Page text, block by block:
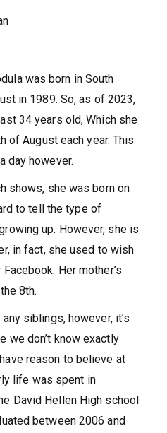
was born in South
in 1989. So, as of 2023,
34 years old, Which she
of August each year. This
day however.
shows, she was born on
to tell the type of
up. However, she is
in fact, she used to wish
Her mother’s
8th.
siblings, however, it’s
we don’t know exactly
reason to believe at
life was spent in
David Hellen High school
between 2006 and